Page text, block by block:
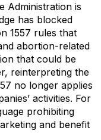
Administration is
has blocked
1557 rules that
abortion-related
that could be
reinterpreting the
no longer applies
activities. For
prohibiting
and benefit